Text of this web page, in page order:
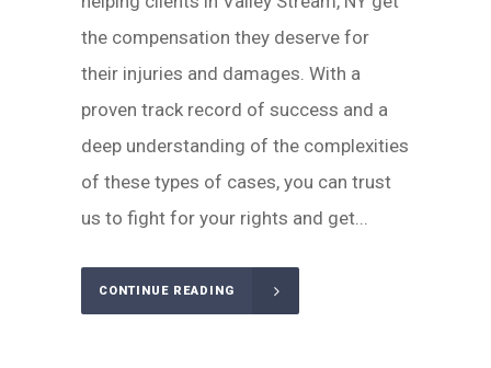
the compensation they deserve for
their injuries and damages. With a
proven track record of success and a
deep understanding of the complexities
of these types of cases, you can trust
us to fight for your rights and get...
CONTINUE READING